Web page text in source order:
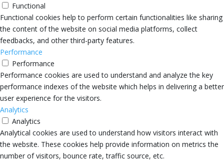
Functional
Functional cookies help to perform certain functionalities like sharing
the content of the website on social media platforms, collect
feedbacks, and other third-party features.
Performance
Performance
Performance cookies are used to understand and analyze the key
performance indexes of the website which helps in delivering a better
user experience for the visitors.
Analytics
Analytics
Analytical cookies are used to understand how visitors interact with
the website. These cookies help provide information on metrics the
number of visitors, bounce rate, traffic source, etc.